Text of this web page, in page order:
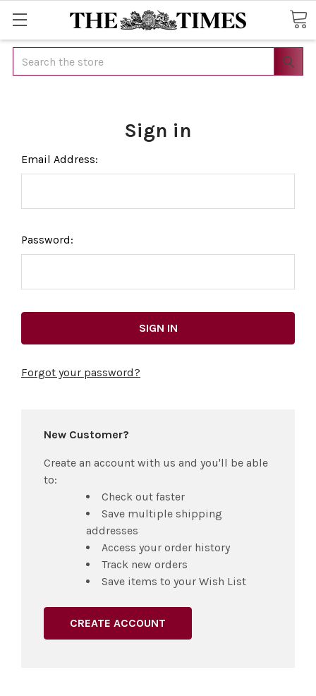
Search
Sign in
Email Address:
Password:
Forgot your password?
New Customer?
Create an account with us and you'll be able
to:
Check out faster
Save multiple shipping
addresses
Access your order history
Track new orders
Save items to your Wish List
CREATE ACCOUNT